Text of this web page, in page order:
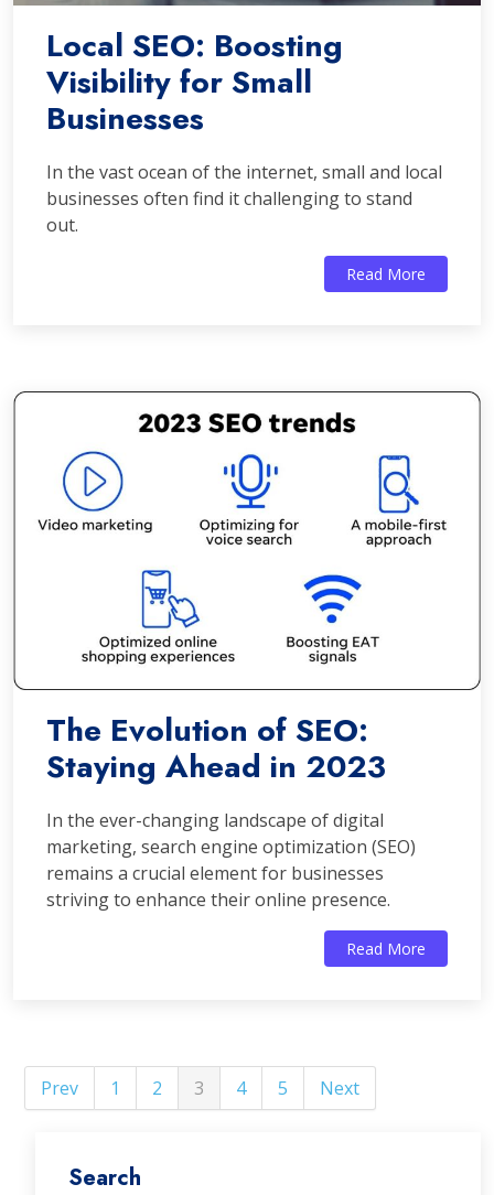
Local SEO: Boosting
Visibility for Small
Businesses
In the vast ocean of the internet, small and local
businesses often find it challenging to stand
out.
Read More
The Evolution of SEO:
Staying Ahead in 2023
In the ever-changing landscape of digital
marketing, search engine optimization (SEO)
remains a crucial element for businesses
striving to enhance their online presence.
Read More
Prev 1 2 3 4 5 Next
Search